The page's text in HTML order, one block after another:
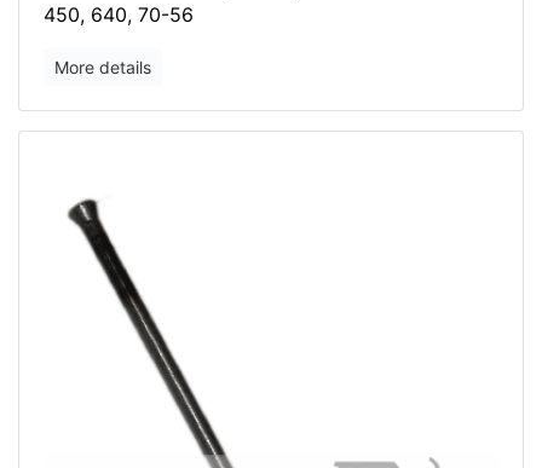
450, 640, 70-56
More details